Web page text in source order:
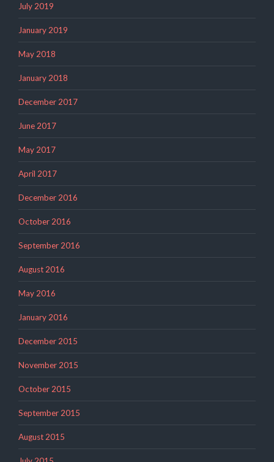
July 2019
January 2019
May 2018
January 2018
December 2017
June 2017
May 2017
April 2017
December 2016
October 2016
September 2016
August 2016
May 2016
January 2016
December 2015
November 2015
October 2015
September 2015
August 2015